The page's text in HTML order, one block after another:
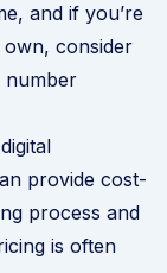
and if you’re
consider
number
provide cost-
process and
is often